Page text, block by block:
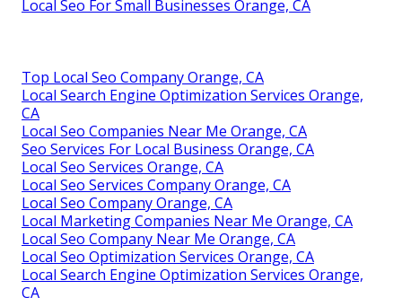
Local Seo For Small Businesses Orange, CA
Top Local Seo Company Orange, CA
Local Search Engine Optimization Services Orange,
CA
Local Seo Companies Near Me Orange, CA
Seo Services For Local Business Orange, CA
Local Seo Services Orange, CA
Local Seo Services Company Orange, CA
Local Seo Company Orange, CA
Local Marketing Companies Near Me Orange, CA
Local Seo Company Near Me Orange, CA
Local Seo Optimization Services Orange, CA
Local Search Engine Optimization Services Orange,
CA